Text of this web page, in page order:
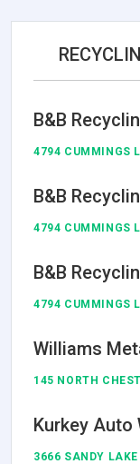
B&B
4794 CUMMINGS
B&B
4794 CUMMINGS
B&B
4794 CUMMINGS
Williams
145 NORTH
Kurkey Auto
3666 SANDY LAKE